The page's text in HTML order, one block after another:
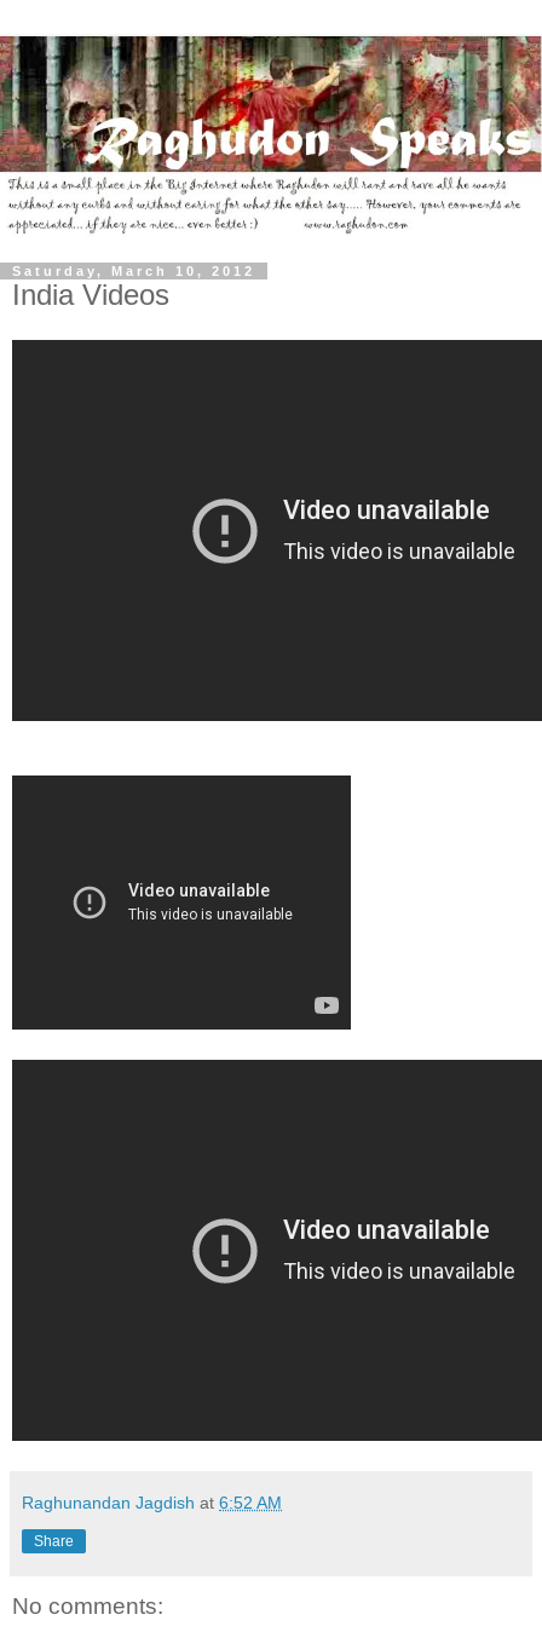
Saturday, March 10, 2012
India Videos
Raghunandan Jagdish at 6:52 AM
Share
No comments: